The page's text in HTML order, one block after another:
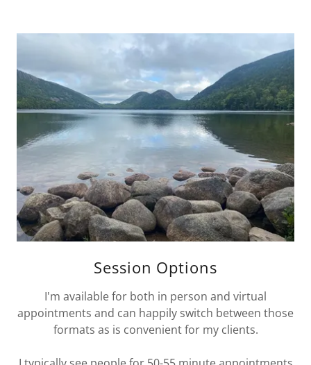
Session Options
I'm available for both in person and virtual
appointments and can happily switch between those
formats as is convenient for my clients.